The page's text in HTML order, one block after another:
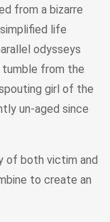
from a bizarre
life
odysseys
tumble from the
girl of the
un-aged since
of both victim and
to create an